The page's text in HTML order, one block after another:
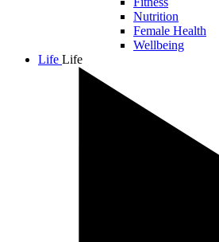
Nutrition
Female Health
Wellbeing
Life Life